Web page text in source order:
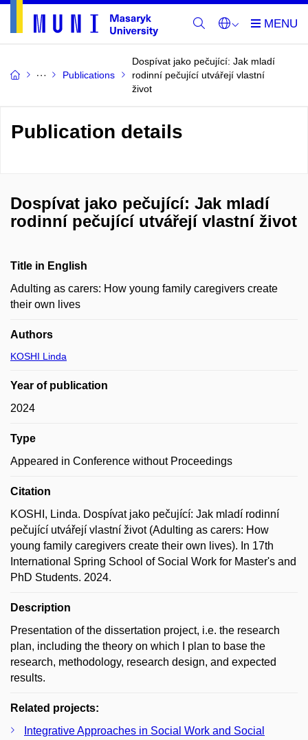
Publications
Dospívat jako pečující: Jak mladí
rodinní pečující utvářejí vlastní
život
Publication details
Dospívat jako pečující: Jak mladí
rodinní pečující utvářejí vlastní život
Title in English
Adulting as carers: How young family caregivers create
their own lives
Authors
KOSHI Linda
Year of publication
2024
Type
Appeared in Conference without Proceedings
Citation
KOSHI, Linda. Dospívat jako pečující: Jak mladí rodinní
pečující utvářejí vlastní život (Adulting as carers: How
young family caregivers create their own lives). In 17th
International Spring School of Social Work for Master's and
PhD Students. 2024.
Description
Presentation of the dissertation project, i.e. the research
plan, including the theory on which I plan to base the
research, methodology, research design, and expected
results.
Related projects:
Integrative Approaches in Social Work and Social